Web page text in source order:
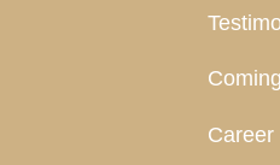
Career